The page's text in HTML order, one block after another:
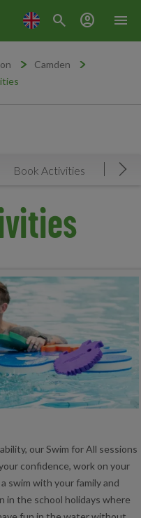
menu
search account_circle
Camden
Book Activities
our Swim for All sessions
confidence, work on your
swim with your family and
in the school holidays where